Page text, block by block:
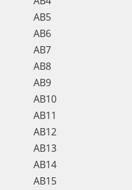
AB5
AB6
AB7
AB8
AB9
AB10
AB11
AB12
AB13
AB14
AB15